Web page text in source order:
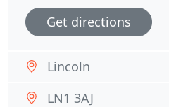
Get directions
Lincoln
LN1 3AJ